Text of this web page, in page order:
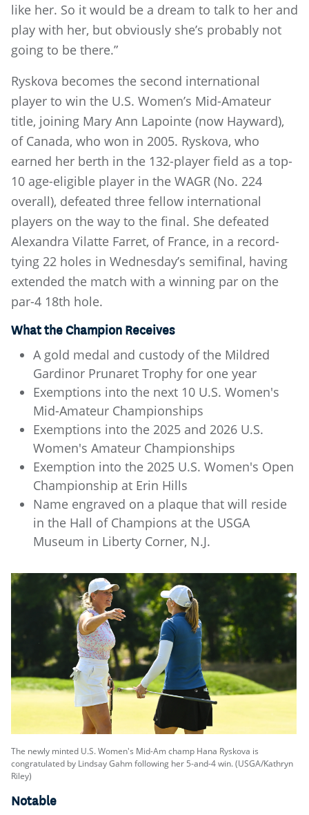
like her. So it would be a dream to talk to her and
play with her, but obviously she’s probably not
going to be there.”
Ryskova becomes the second international
player to win the U.S. Women’s Mid-Amateur
title, joining Mary Ann Lapointe (now Hayward),
of Canada, who won in 2005. Ryskova, who
earned her berth in the 132-player field as a top-
10 age-eligible player in the WAGR (No. 224
overall), defeated three fellow international
players on the way to the final. She defeated
Alexandra Vilatte Farret, of France, in a record-
tying 22 holes in Wednesday’s semifinal, having
extended the match with a winning par on the
par-4 18th hole.
What the Champion Receives
A gold medal and custody of the Mildred
Gardinor Prunaret Trophy for one year
Exemptions into the next 10 U.S. Women's
Mid-Amateur Championships
Exemptions into the 2025 and 2026 U.S.
Women's Amateur Championships
Exemption into the 2025 U.S. Women's Open
Championship at Erin Hills
Name engraved on a plaque that will reside
in the Hall of Champions at the USGA
Museum in Liberty Corner, N.J.
The newly minted U.S. Women's Mid-Am champ Hana Ryskova is
congratulated by Lindsay Gahm following her 5-and-4 win. (USGA/Kathryn
Riley)
Notable